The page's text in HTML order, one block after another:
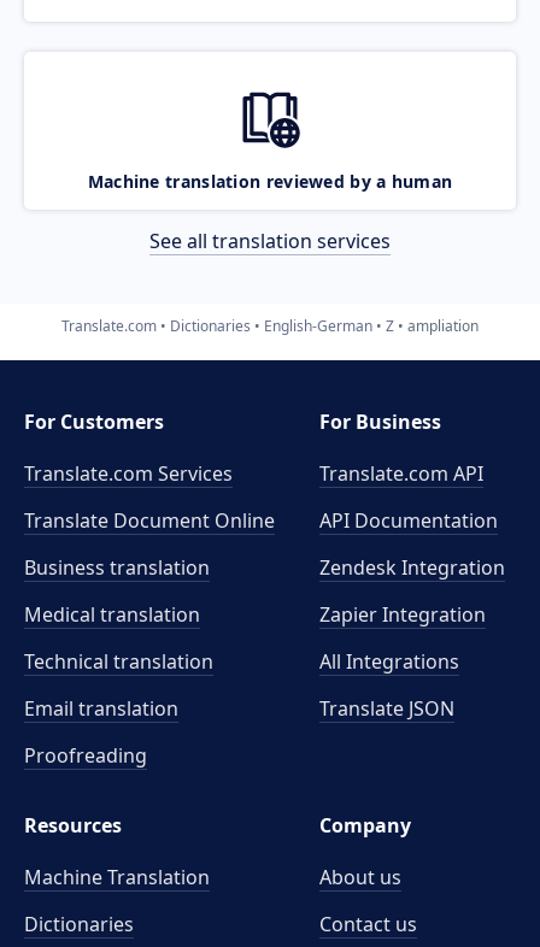
Machine translation reviewed by a human
See all translation services
Translate.com Dictionaries English-German Z ampliation
For Customers
Translate.com Services
Translate Document Online
Business translation
Medical translation
Technical translation
Email translation
Proofreading
For Business
Translate.com API
API Documentation
Zendesk Integration
Zapier Integration
All Integrations
Translate JSON
Resources
Machine Translation
Dictionaries
Company
About us
Contact us